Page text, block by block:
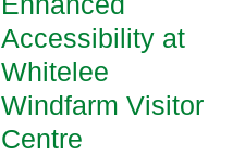
Accessibility at
Whitelee
Windfarm Visitor
Centre